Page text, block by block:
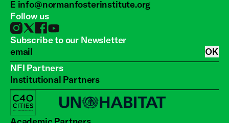
E info@normanfosterinstitute.org
Follow us
Subscribe to our Newsletter
OK
NFI Partners
Institutional Partners